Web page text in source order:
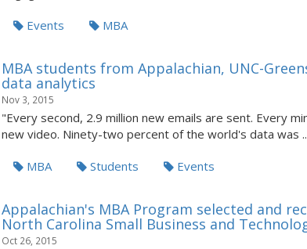
Events MBA
MBA students from Appalachian, UNC-
data analytics
Nov 3, 2015
"Every second, 2.9 million new emails are sent. Every
new video. Ninety-two percent of the world's data was
MBA Students Events
Appalachian's MBA Program selected and
North Carolina Small Business and
Oct 26, 2015